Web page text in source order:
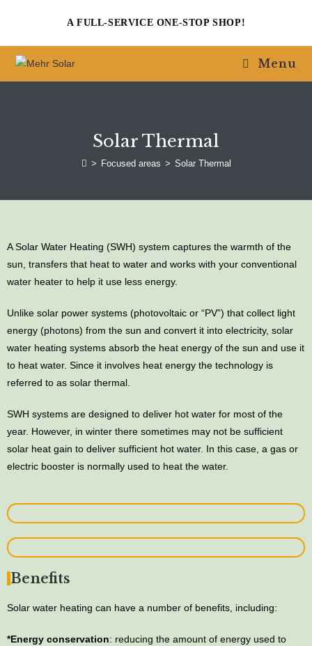
A FULL-SERVICE ONE-STOP SHOP!
Menu
Solar Thermal
> Focused areas > Solar Thermal
A Solar Water Heating (SWH) system captures the warmth of the
sun, transfers that heat to water and works with your conventional
water heater to help it use less energy.
Unlike solar power systems (photovoltaic or “PV”) that collect light
energy (photons) from the sun and convert it into electricity, solar
water heating systems absorb the heat energy of the sun and use it
to heat water. Since it involves heat energy the technology is
referred to as solar thermal.
SWH systems are designed to deliver hot water for most of the
year. However, in winter there sometimes may not be sufficient
solar heat gain to deliver sufficient hot water. In this case, a gas or
electric booster is normally used to heat the water.
Benefits
Solar water heating can have a number of benefits, including:
*Energy conservation: reducing the amount of energy used to